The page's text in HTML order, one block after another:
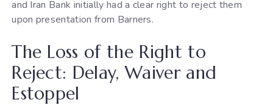
and Iran Bank initially had a clear right to reject them
upon presentation from Barners.
The Loss of the Right to
Reject: Delay, Waiver and
Estoppel